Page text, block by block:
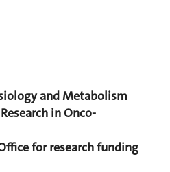
and Metabolism
in Onco-
for research funding